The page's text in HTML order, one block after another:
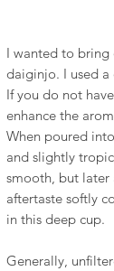
I wanted to bring
daiginjo. I used
If you do not
enhance the
When poured
and slightly
smooth, but later
aftertaste softly
in this deep cup.
Generally,